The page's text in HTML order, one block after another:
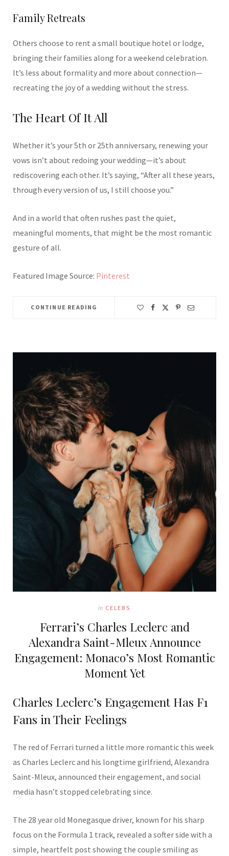
Family Retreats
Others choose to rent a small boutique hotel or lodge,
bringing their families along for a weekend celebration.
It’s less about formality and more about connection—
recreating the joy of a wedding without the stress.
The Heart Of It All
Whether it’s your 5th or 25th anniversary, renewing your
vows isn’t about redoing your wedding—it’s about
rediscovering each other. It’s saying, “After all these years,
through every version of us, I still choose you.”
And in a world that often rushes past the quiet,
meaningful moments, that might be the most romantic
gesture of all.
Featured Image Source: Pinterest
CONTINUE READING
In CELEBS
Ferrari’s Charles Leclerc and
Alexandra Saint-Mleux Announce
Engagement: Monaco’s Most Romantic
Moment Yet
Charles Leclerc’s Engagement Has F1
Fans in Their Feelings
The red of Ferrari turned a little more romantic this week
as Charles Leclerc and his longtime girlfriend, Alexandra
Saint-Mleux, announced their engagement, and social
media hasn’t stopped celebrating since.
The 28 year old Monegasque driver, known for his sharp
focus on the Formula 1 track, revealed a softer side with a
simple, heartfelt post showing the couple smiling as